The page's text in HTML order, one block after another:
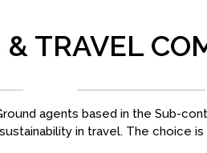
TRAVEL
agents based in the Sub-
in travel. The choice is